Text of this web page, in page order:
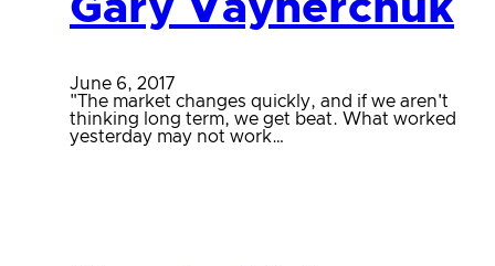
Gary Vaynerchuk
June 6, 2017
"The market changes quickly, and if we aren't
thinking long term, we get beat. What worked
yesterday may not work…